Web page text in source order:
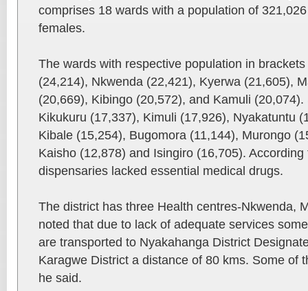
comprises 18 wards with a population of
females.
The wards with respective population in
(24,214), Nkwenda (22,421), Kyerwa (21,605),
(20,669), Kibingo (20,572), and Kamuli
Kikukuru (17,337), Kimuli (17,926), Nyakatuntu
Kibale (15,254), Bugomora (11,144), Murongo
Kaisho (12,878) and Isingiro (16,705).
dispensaries lacked essential medical drugs.
The district has three Health centres-Nkwenda,
noted that due to lack of adequate services
are transported to Nyakahanga District
Karagwe District a distance of 80 kms. Some of
he said.